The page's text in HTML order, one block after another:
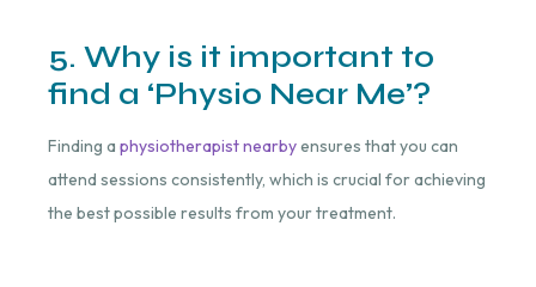
5. Why is it important to
find a ‘Physio Near Me’?
Finding a physiotherapist nearbyensures that you can
attend sessions consistently, which is crucial for achieving
the best possible results from your treatment.